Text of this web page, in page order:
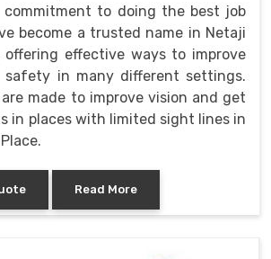
commitment to doing the best job
become a trusted name in Netaji
offering effective ways to improve
safety in many different settings.
made to improve vision and get
in places with limited sight lines in
Read More